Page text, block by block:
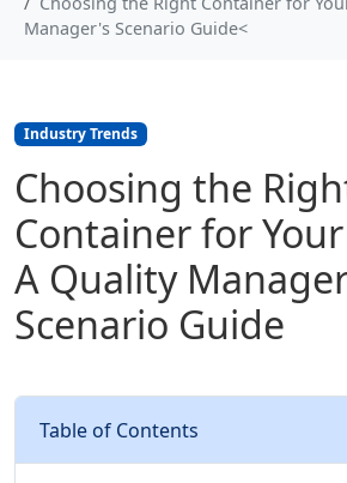
Manager's Scenario Guide<
Industry Trends
Choosing the
Container for
A Quality
Scenario Guide
Table of Contents